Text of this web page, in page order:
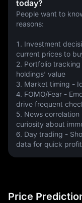
today?
People want to
reasons:
1. Investment
current prices to
2. Portfolio
holdings' value
3. Market timing -
4. FOMO/Fear -
drive frequent
5. News
curiosity about
6. Day trading -
data for quick
Price